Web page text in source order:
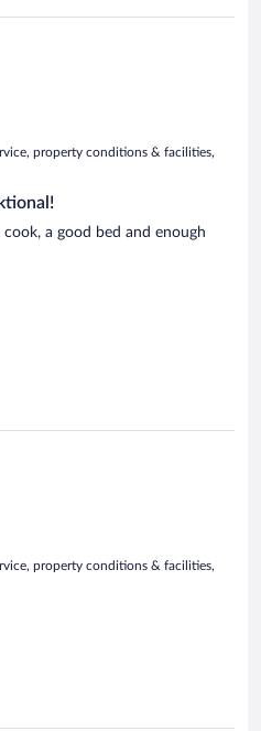
property conditions & facilities,
a good bed and enough
property conditions & facilities,